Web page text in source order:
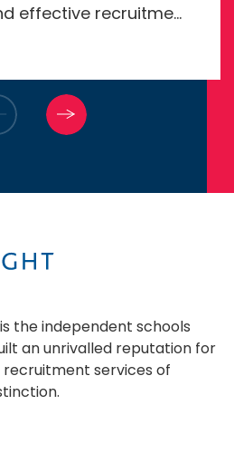
effective recruitment
launching the next
of my career.
the independent schools
an unrivalled reputation for
services of